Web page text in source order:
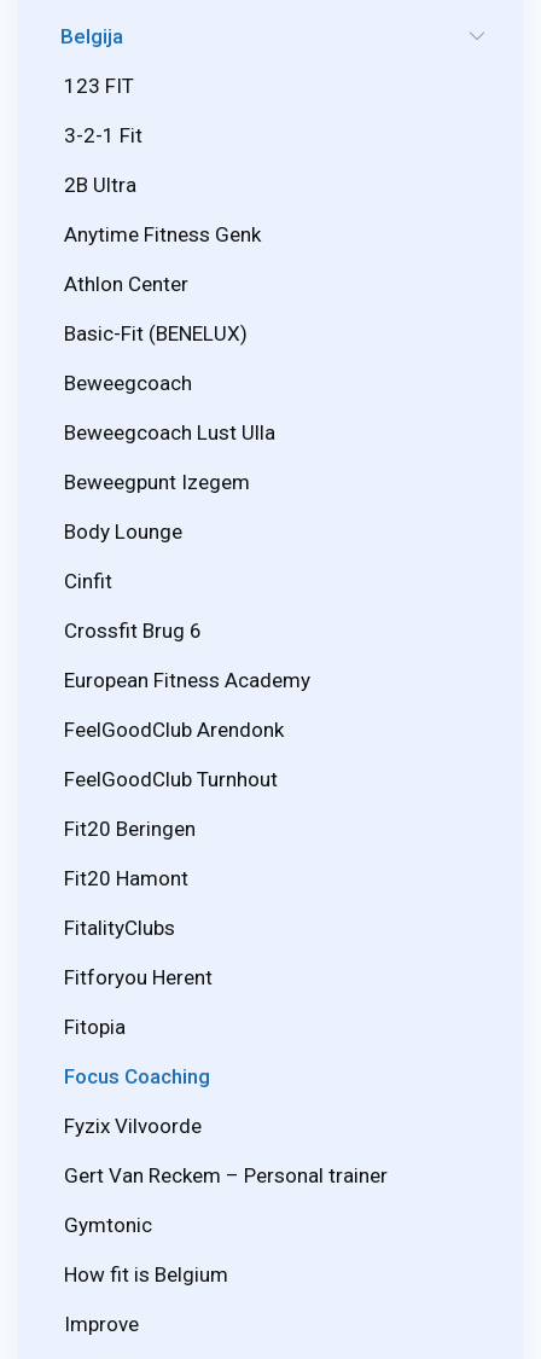
Belgija
123 FIT
3-2-1 Fit
2B Ultra
Anytime Fitness Genk
Athlon Center
Basic-Fit (BENELUX)
Beweegcoach
Beweegcoach Lust Ulla
Beweegpunt Izegem
Body Lounge
Cinfit
Crossfit Brug 6
European Fitness Academy
FeelGoodClub Arendonk
FeelGoodClub Turnhout
Fit20 Beringen
Fit20 Hamont
FitalityClubs
Fitforyou Herent
Fitopia
Focus Coaching
Fyzix Vilvoorde
Gert Van Reckem – Personal trainer
Gymtonic
How fit is Belgium
Improve